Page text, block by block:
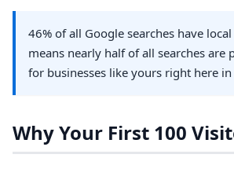
46% of all Google searches have
means nearly half of all searches are
for businesses like yours right here in
Why Your First 100